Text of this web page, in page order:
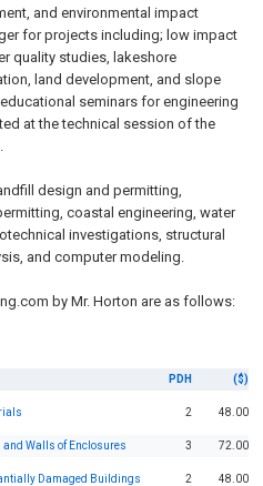
and environmental impact
for projects including; low impact
quality studies, lakeshore
land development, and slope
seminars for engineering
at the technical session of the
design and permitting,
coastal engineering, water
investigations, structural
and computer modeling.
by Mr. Horton are as follows:
PDH ($)
2 48.00
Walls of Enclosures 3 72.00
Damaged Buildings 2 48.00